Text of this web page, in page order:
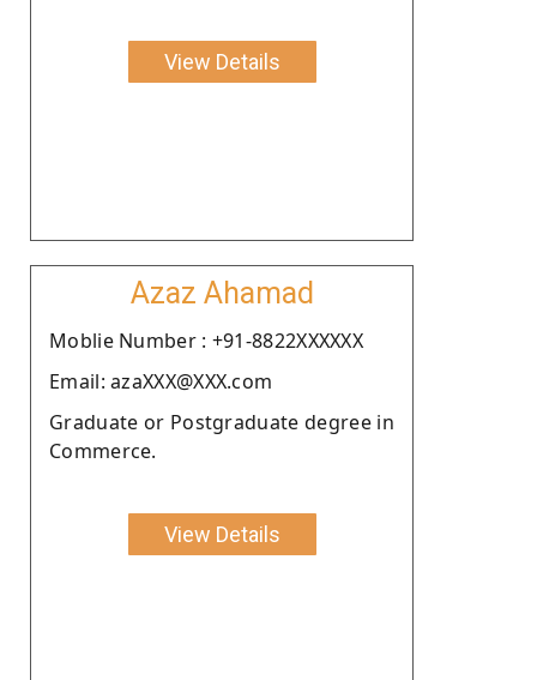
View Details
Azaz Ahamad
Moblie Number : +91-8822XXXXXX
Email: azaXXX@XXX.com
Graduate or Postgraduate degree in
Commerce.
View Details